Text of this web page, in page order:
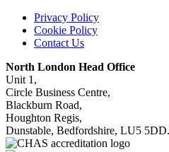
Privacy Policy
Cookie Policy
Contact Us
North London Head Office
Unit 1,
Circle Business Centre,
Blackburn Road,
Houghton Regis,
Dunstable, Bedfordshire, LU5 5DD.